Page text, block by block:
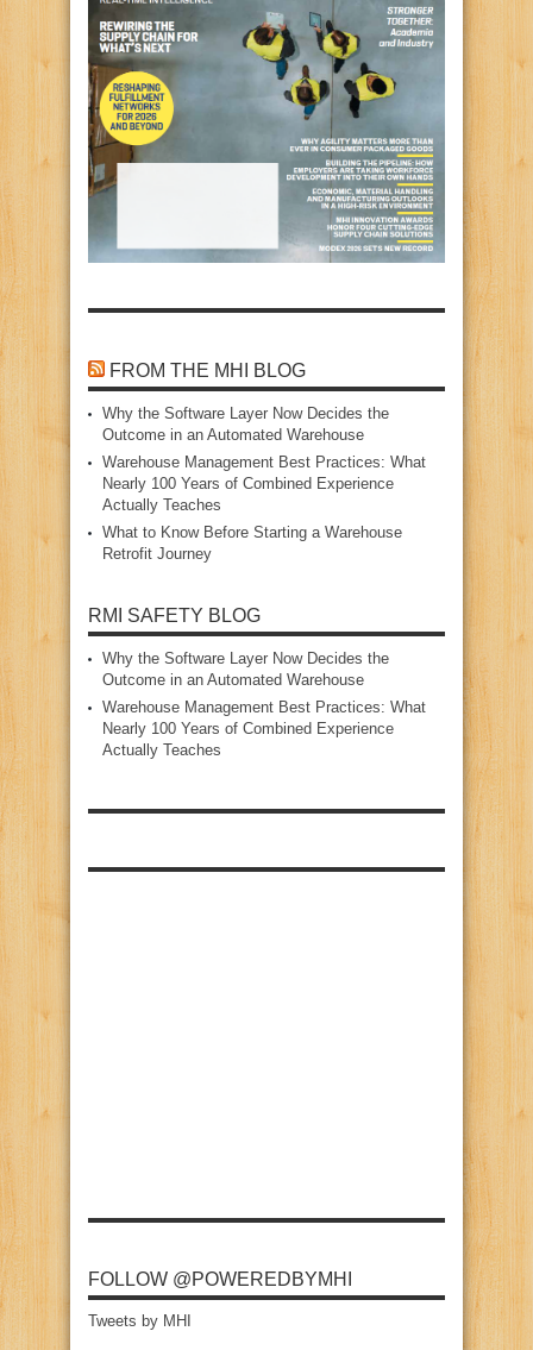
FROM THE MHI BLOG
Why the Software Layer Now Decides the
Outcome in an Automated Warehouse
Warehouse Management Best Practices: What
Nearly 100 Years of Combined Experience
Actually Teaches
What to Know Before Starting a Warehouse
Retrofit Journey
RMI SAFETY BLOG
Why the Software Layer Now Decides the
Outcome in an Automated Warehouse
Warehouse Management Best Practices: What
Nearly 100 Years of Combined Experience
Actually Teaches
FOLLOW @POWEREDBYMHI
Tweets by MHI